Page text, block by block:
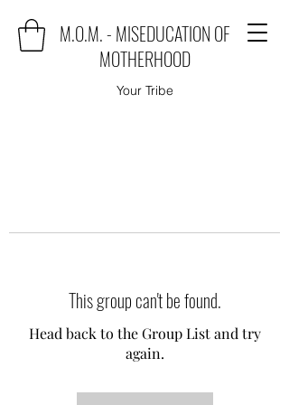
M.O.M. - MISEDUCATION OF
MOTHERHOOD
Your Tribe
This group can't be found.
Head back to the Group List and try
again.